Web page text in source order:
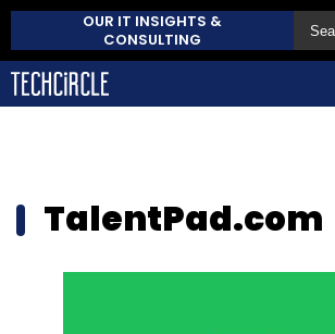
OUR IT INSIGHTS &
CONSULTING
TalentPad.com